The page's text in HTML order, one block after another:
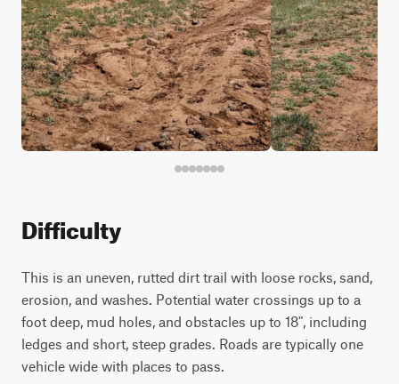
Difficulty
This is an uneven, rutted dirt trail with loose rocks, sand,
erosion, and washes. Potential water crossings up to a
foot deep, mud holes, and obstacles up to 18", including
ledges and short, steep grades. Roads are typically one
vehicle wide with places to pass.